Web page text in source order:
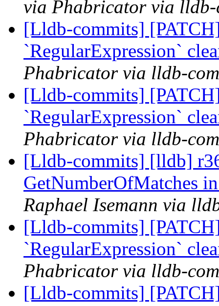
via Phabricator via lldb-
[Lldb-commits]
`RegularExpression`
Phabricator via lldb-
[Lldb-commits]
`RegularExpression`
Phabricator via lldb-
[Lldb-commits] [lldb]
GetNumberOfMatches
Raphael Isemann via
[Lldb-commits]
`RegularExpression`
Phabricator via lldb-
[Lldb-commits]